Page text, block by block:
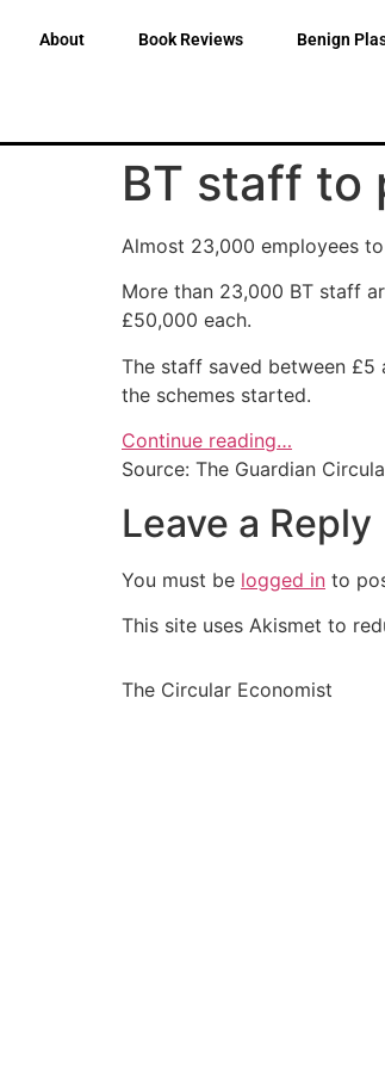
About Book Reviews Benign
BT staff to
Almost 23,000 employees
More than 23,000 BT staff
£50,000 each.
The staff saved between
the schemes started.
Continue reading…
Source: The Guardian
Leave a Reply
You must be logged in to
This site uses Akismet to
The Circular Economist